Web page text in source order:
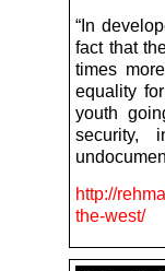
“In
fact that
times
equality
youth
security,
http://
the-west/